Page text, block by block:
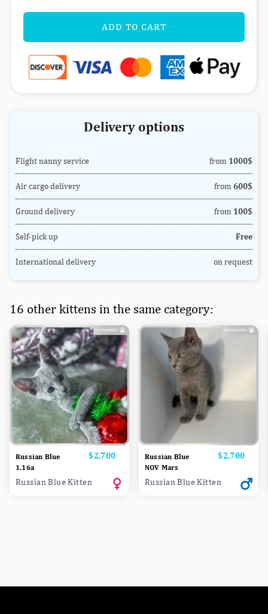
ADD TO CART
Delivery options
Flight nanny service from 1000$
Air cargo delivery from 600$
Ground delivery from 100$
Self-pick up Free
International delivery on request
16 other kittens in the same category:
Russian Blue
1.16a
Price
$2,700
Russian Blue Kitten
Russian Blue
NOV Mars
Price
$2,700
Russian Blue Kitten